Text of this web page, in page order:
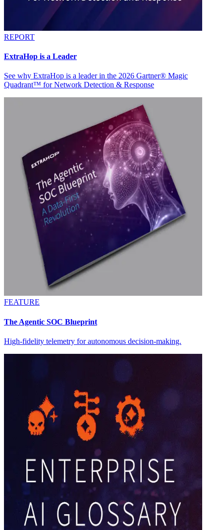
REPORT
ExtraHop is a Leader
See why ExtraHop is a leader in the 2026 Gartner® Magic
Quadrant™ for Network Detection & Response
FEATURE
The Agentic SOC Blueprint
High-fidelity telemetry for autonomous decision-making.